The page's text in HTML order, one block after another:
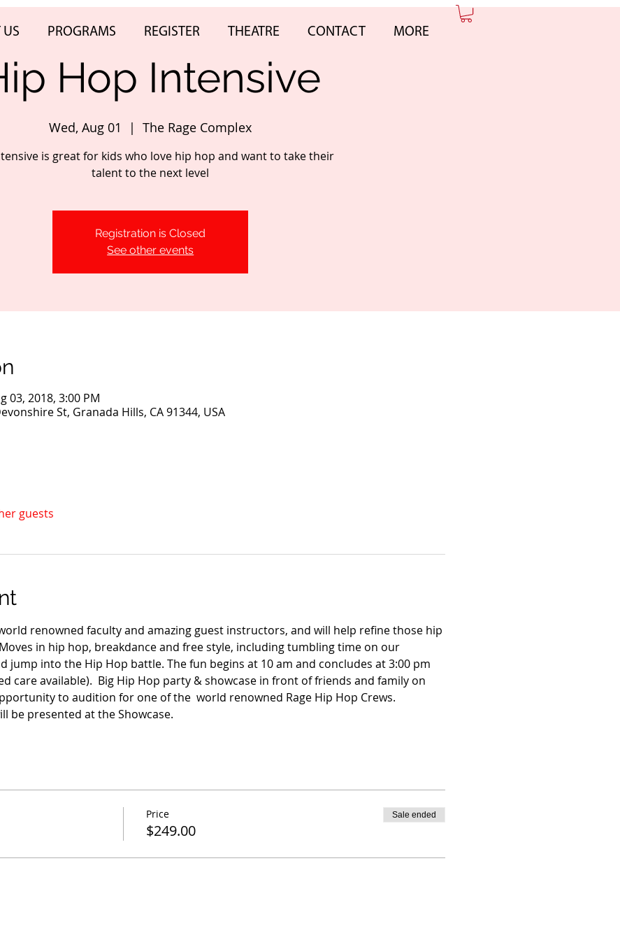
US PROGRAMS REGISTER THEATRE CONTACT MORE
Hop Intensive
Wed, Aug 01
  |
The Rage Complex
is great for kids who love hip hop and want to take their
talent to the next level
Registration is Closed
See other events
03, 2018, 3:00 PM
St, Granada Hills, CA 91344, USA
guests
renowned faculty and amazing guest instructors, and will help refine those hip
in hip hop, breakdance and free style, including tumbling time on our
jump into the Hip Hop battle. The fun begins at 10 am and concludes at 3:00 pm
care available).  Big Hip Hop party & showcase in front of friends and family on
to audition for one of the  world renowned Rage Hip Hop Crews.
be presented at the Showcase.
Price
$249.00
Sale ended